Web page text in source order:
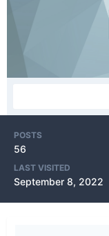
POSTS
56
LAST VISITED
September 8, 2022